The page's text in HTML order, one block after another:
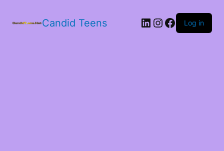
Candid Teens LinkedIn
Instagram
Facebook
Log in